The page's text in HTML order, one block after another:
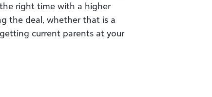
right time with a higher
the deal, whether that is a
current parents at your